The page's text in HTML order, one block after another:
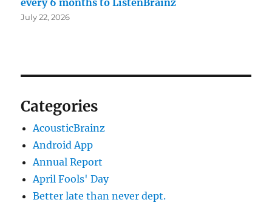
July 22, 2026
Categories
AcousticBrainz
Android App
Annual Report
April Fools' Day
Better late than never dept.